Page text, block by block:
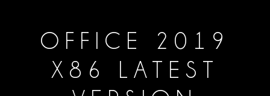
OFFICE 2019
X86 LATEST